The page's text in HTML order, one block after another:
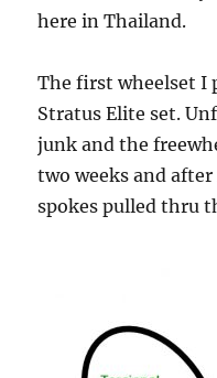
here in Thailand.
The first wheelset I
Stratus Elite set.
junk and the
two weeks and
spokes pulled thru